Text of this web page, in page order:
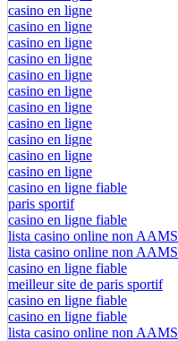
casino en ligne
casino en ligne
casino en ligne
casino en ligne
casino en ligne
casino en ligne
casino en ligne
casino en ligne
casino en ligne
casino en ligne
casino en ligne
casino en ligne fiable
paris sportif
casino en ligne fiable
lista casino online non AAMS
lista casino online non AAMS
casino en ligne fiable
meilleur site de paris sportif
casino en ligne fiable
casino en ligne fiable
lista casino online non AAMS